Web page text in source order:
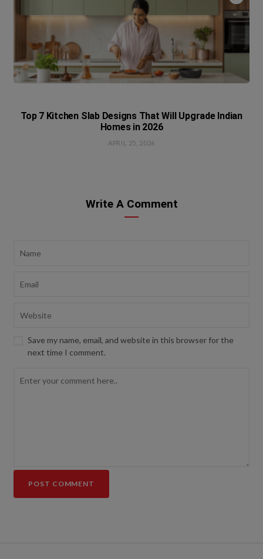
Top 7 Kitchen Slab Designs That Will Upgrade Indian
Homes in 2026
APRIL 25, 2026
Write A Comment
Save my name, email, and website in this browser for the
next time I comment.